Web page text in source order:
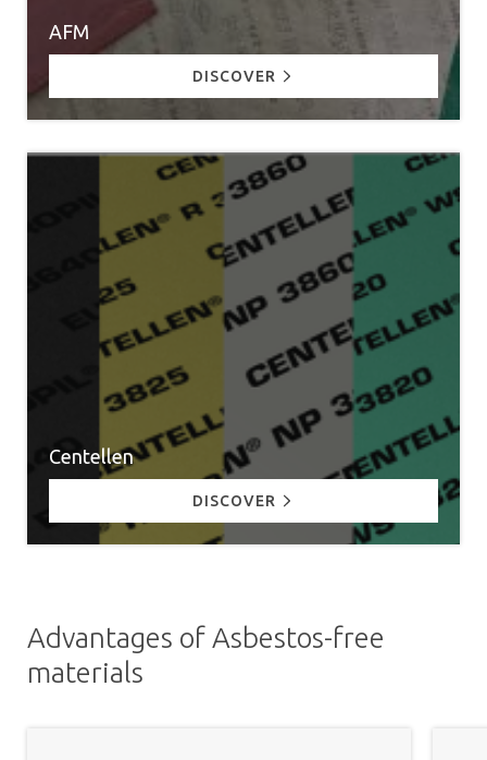
AFM
DISCOVER
Centellen
DISCOVER
Advantages of Asbestos-free
materials